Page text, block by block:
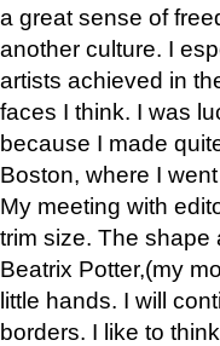
a great sense of
another culture. I
artists achieved in
faces I think. I was
because I made
Boston, where I
My meeting with
trim size. The shape
Beatrix Potter,(my
little hands. I will
borders. I like to